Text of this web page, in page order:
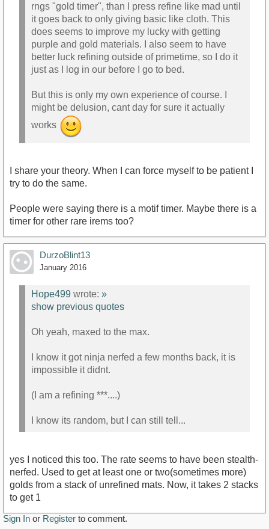
rngs "gold timer", than I press refine like mad until
it goes back to only giving basic like cloth. This
does seems to improve my lucky with getting
purple and gold materials. I also seem to have
better luck refining outside of primetime, so I do it
just as I log in our before I go to bed.
But this is only my own experience of course. I
might be delusion, cant day for sure it actually
works
I share your theory. When I can force myself to be patient I
try to do the same.
People were saying there is a motif timer. Maybe there is a
timer for other rare irems too?
DurzoBlint13
January 2016
Hope499 wrote: »
show previous quotes
Oh yeah, maxed to the max.
I know it got ninja nerfed a few months back, it is
impossible it didnt.
(I am a refining ***....)
I know its random, but I can still tell...
yes I noticed this too. The rate seems to have been stealth-
nerfed. Used to get at least one or two(sometimes more)
golds from a stack of unrefined mats. Now, it takes 2 stacks
to get 1
Sign In or Register to comment.